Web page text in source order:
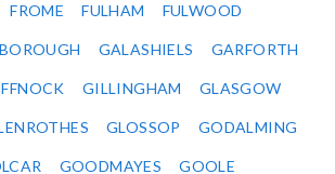
FROME FULHAM FULWOOD
GALASHIELS GARFORTH
GILLINGHAM GLASGOW
GLOSSOP GODALMING
GOODMAYES GOOLE